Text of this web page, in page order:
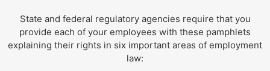
State and federal regulatory agencies require that you
provide each of your employees with these pamphlets
explaining their rights in six important areas of employment
law: